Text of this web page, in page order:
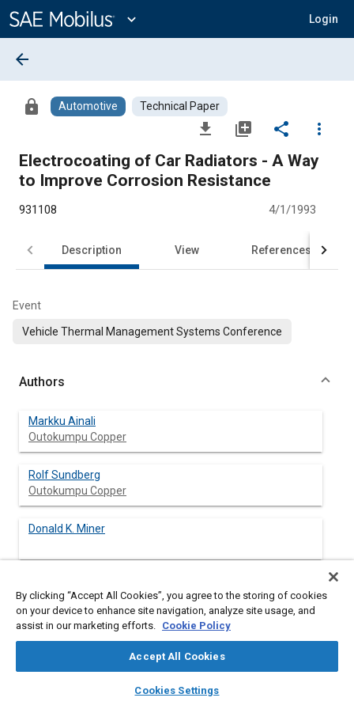
Content
expand_more Login
library_books auto_awesome
SAE AI Chat
arrow_back
lock Automotive Technical Paper
file_download library_add share
more_vert
Electrocoating of Car Radiators - A Way
to Improve Corrosion Resistance
931108 4/1/1993
Description View References
Event
Vehicle Thermal Management Systems Conference
Authors
Markku Ainali
Outokumpu Copper
Rolf Sundberg
Outokumpu Copper
Donald K. Miner
Abstract
radiators, has in recent years become a problem in some cases.
pollution on one side and road salting or tropical marine climate
By clicking “Accept All Cookies”, you agree to the storing of cookies
on your device to enhance site navigation, analyze site usage, and
assist in our marketing efforts. Cookie Policy
Accept All Cookies
Cookies Settings